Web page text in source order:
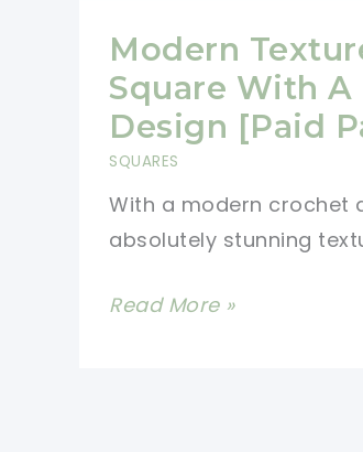
Blanket
Pattern
For
Beginners
Modern
Square With A
Design [Paid
SQUARES
With a modern crochet
absolutely stunning
Modern
Read More »